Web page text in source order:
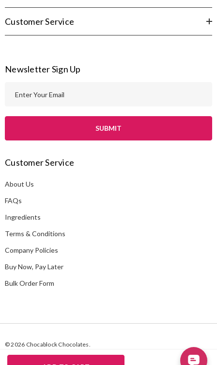
Customer Service
Newsletter Sign Up
l
d
r
e
s
Customer Service
About Us
FAQs
Ingredients
Terms & Conditions
Company Policies
Buy Now, Pay Later
Bulk Order Form
© 2026 Chocablock Chocolates.